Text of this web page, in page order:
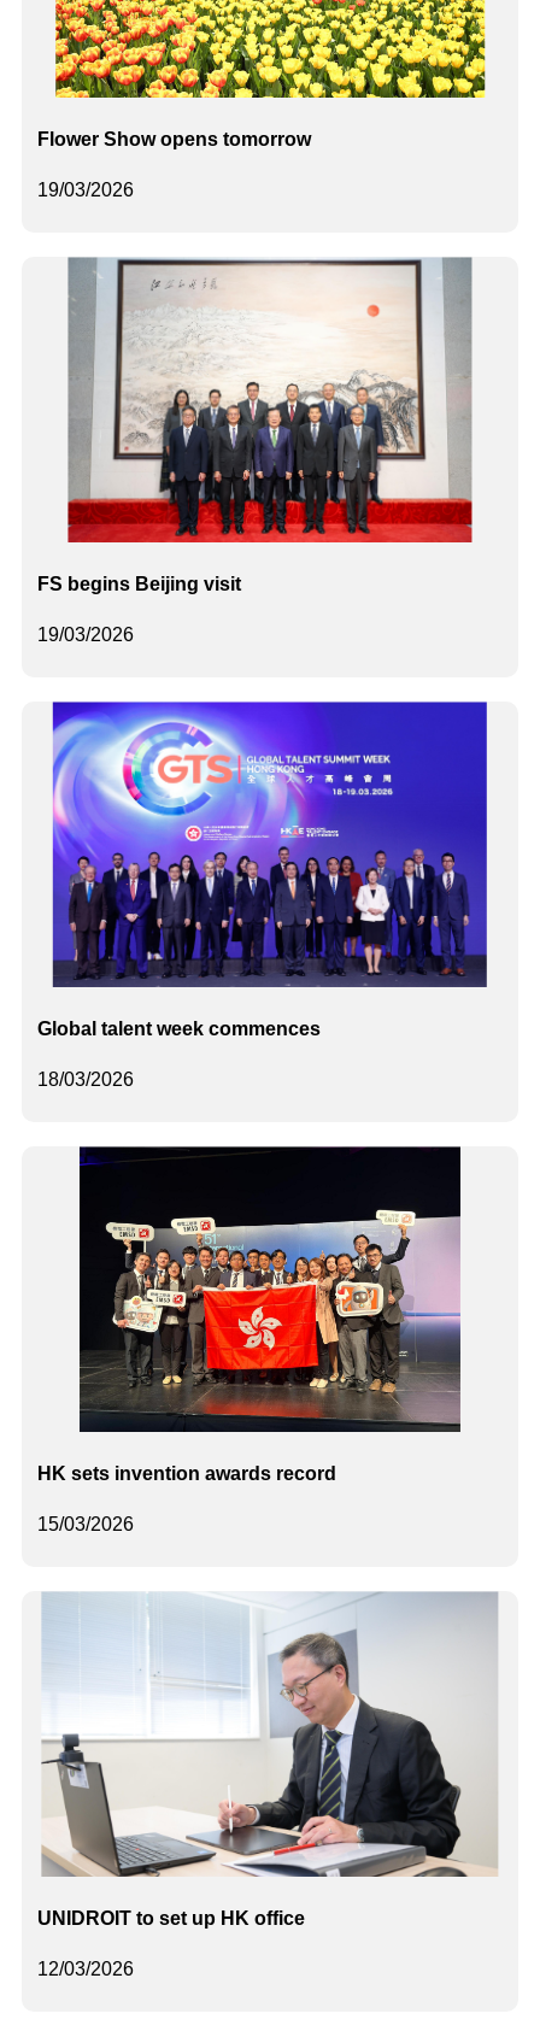
19/03/2026
Flower Show opens tomorrow
19/03/2026
FS begins Beijing visit
18/03/2026
Global talent week commences
15/03/2026
HK sets invention awards record
12/03/2026
UNIDROIT to set up HK office